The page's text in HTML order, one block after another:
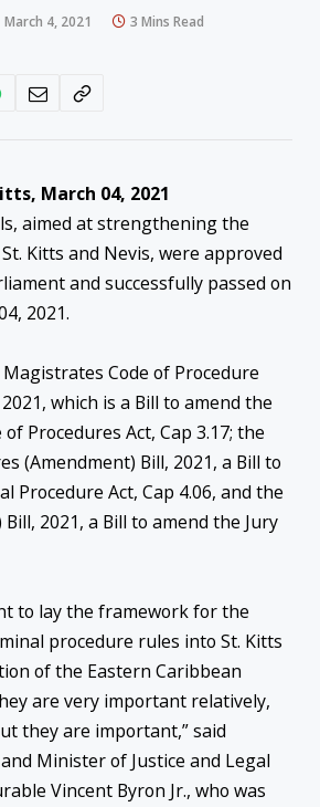
March 4, 2021
3 Mins Read
March 04, 2021
aimed at strengthening the
Kitts and Nevis, were approved
and successfully passed on
2021.
Code of Procedure
which is a Bill to amend the
Procedures Act, Cap 3.17; the
(Amendment) Bill, 2021, a Bill to
Procedure Act, Cap 4.06, and the
2021, a Bill to amend the Jury
to lay the framework for the
procedure rules into St. Kitts
of the Eastern Caribbean
are very important relatively,
they are important,” said
Minister of Justice and Legal
Vincent Byron Jr., who was